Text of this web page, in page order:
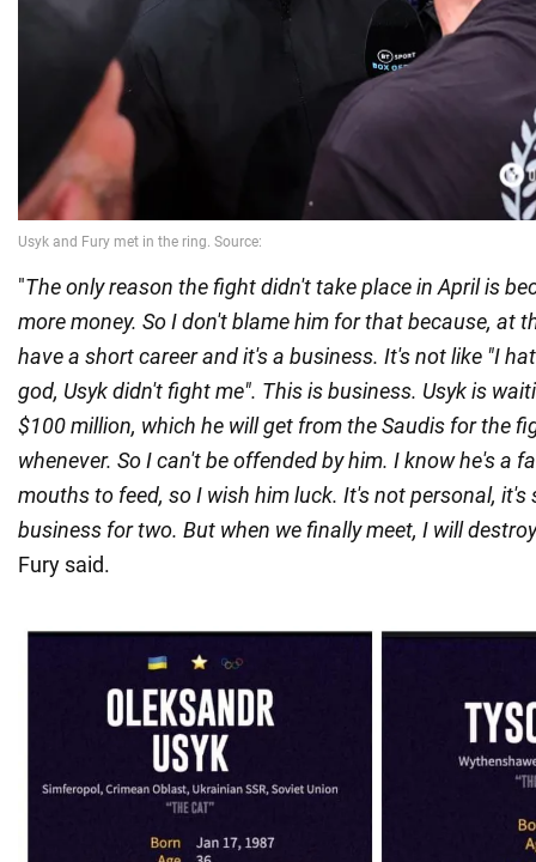
"The only reason the fight didn't take place in April is
more money. So I don't blame him for that because, at
have a short career and it's a business. It's not like "I
god, Usyk didn't fight me". This is business. Usyk is
$100 million, which he will get from the Saudis for the
whenever. So I can't be offended by him. I know he's a
mouths to feed, so I wish him luck. It's not personal, it's
business for two. But when we finally meet, I will
Fury said.